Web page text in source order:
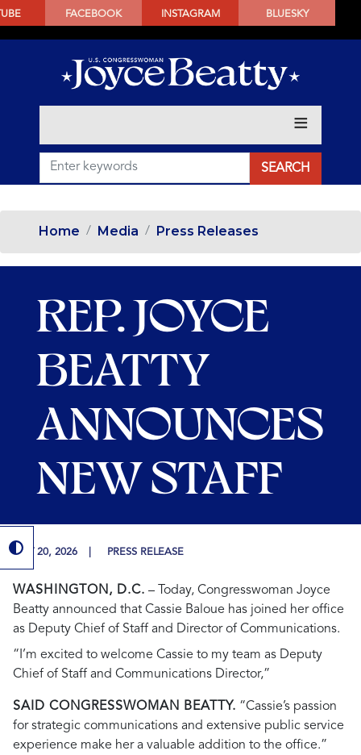
SKIP
CONTENT
FACEBOOK INSTAGRAM BLUESKY
Home Media Press Releases
REP. JOYCE
BEATTY
ANNOUNCES
NEW STAFF
MAY 20, 2026 PRESS RELEASE
WASHINGTON, D.C. – Today, Congresswoman Joyce
Beatty announced that Cassie Baloue has joined her office
as Deputy Chief of Staff and Director of Communications.
“I’m excited to welcome Cassie to my team as Deputy
Chief of Staff and Communications Director,”
SAID CONGRESSWOMAN BEATTY. “Cassie’s passion
for strategic communications and extensive public service
experience make her a valuable addition to the office.”